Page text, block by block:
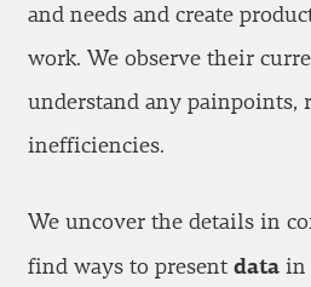
and needs and create
work. We observe their
understand any painpoints,
inefficiencies.
We uncover the details in
find ways to present data in